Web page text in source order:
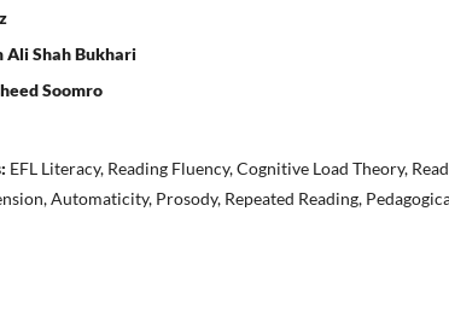
Ali Shah Bukhari
Soomro
EFL Literacy, Reading Fluency, Cognitive Load Theory,
Automaticity, Prosody, Repeated Reading,